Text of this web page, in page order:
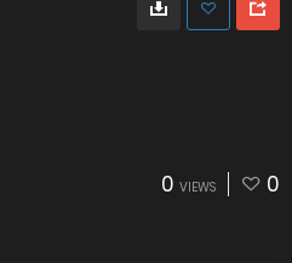
0 VIEWS 0